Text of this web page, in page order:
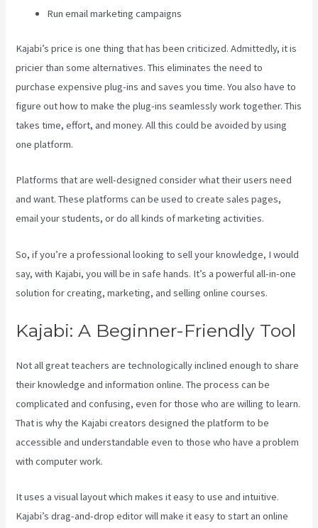
Run email marketing campaigns
Kajabi’s price is one thing that has been criticized. Admittedly, it is
pricier than some alternatives. This eliminates the need to
purchase expensive plug-ins and saves you time. You also have to
figure out how to make the plug-ins seamlessly work together. This
takes time, effort, and money. All this could be avoided by using
one platform.
Platforms that are well-designed consider what their users need
and want. These platforms can be used to create sales pages,
email your students, or do all kinds of marketing activities.
So, if you’re a professional looking to sell your knowledge, I would
say, with Kajabi, you will be in safe hands. It’s a powerful all-in-one
solution for creating, marketing, and selling online courses.
Kajabi: A Beginner-Friendly Tool
Not all great teachers are technologically inclined enough to share
their knowledge and information online. The process can be
complicated and confusing, even for those who are willing to learn.
That is why the Kajabi creators designed the platform to be
accessible and understandable even to those who have a problem
with computer work.
It uses a visual layout which makes it easy to use and intuitive.
Kajabi’s drag-and-drop editor will make it easy to start an online